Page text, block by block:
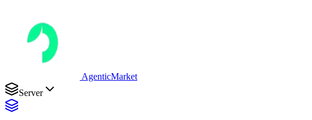
AgenticMarket
Server